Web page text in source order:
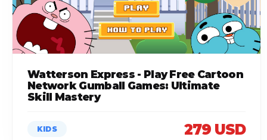
Watterson Express - Play Free Cartoon
Network Gumball Games: Ultimate
Skill Mastery
KIDS 279 USD